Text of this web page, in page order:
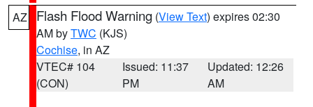
AZ Flash Flood Warning (View Text) expires 02:30
AM byTWC (KJS)
Cochise, in AZ
VTEC# 104
(CON)
Issued: 11:37
PM
Updated: 12:26
AM